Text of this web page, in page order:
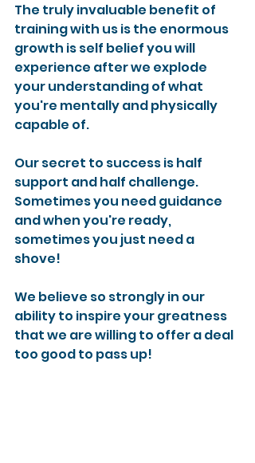
The truly invaluable benefit of
training with us is the enormous
growth is self belief you will
experience after we explode
your understanding of what
you're mentally and physically
capable of.
Our secret to success is half
support and half challenge.
Sometimes you need guidance
and when you're ready,
sometimes you just need a
shove!
We believe so strongly in our
ability to inspire your greatness
that we are willing to offer a deal
too good to pass up!